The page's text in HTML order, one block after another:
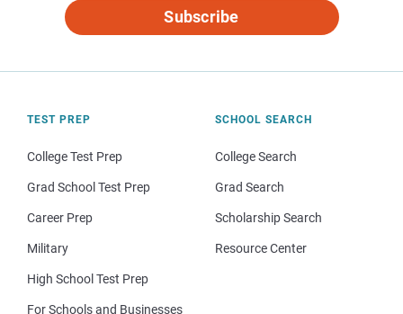
Subscribe
TEST PREP
College Test Prep
Grad School Test Prep
Career Prep
Military
High School Test Prep
For Schools and Businesses
SCHOOL SEARCH
College Search
Grad Search
Scholarship Search
Resource Center